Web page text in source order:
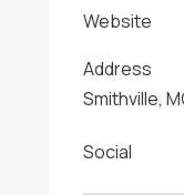
Website
Address
Smithville,
Social